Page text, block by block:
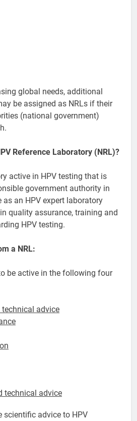
global needs, additional
be assigned as NRLs if their
(national government)
Reference Laboratory (NRL)?
active in HPV testing that is
government authority in
as an HPV expert laboratory
quality assurance, training and
HPV testing.
a NRL:
be active in the following four
advice
technical advice
scientific advice to HPV